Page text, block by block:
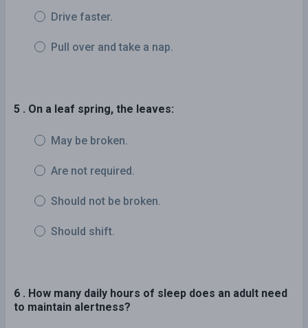
Drive faster.
Pull over and take a nap.
5 . On a leaf spring, the leaves:
May be broken.
Are not required.
Should not be broken.
Should shift.
6 . How many daily hours of sleep does an adult need
to maintain alertness?